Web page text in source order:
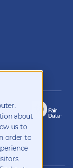
about
us to
order to